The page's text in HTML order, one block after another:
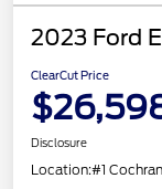
2023 Ford
ClearCut Price
Disclosure
Location:#1